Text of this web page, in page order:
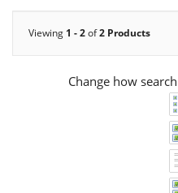
Viewing 1 - 2of2 Products
Change how